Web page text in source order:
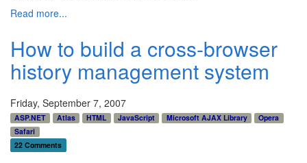
Read more...
How to build a cross-browser
history management system
Friday, September 7, 2007
ASP.NET Atlas HTML JavaScript Microsoft AJAX Library
Opera
Safari
22 Comments